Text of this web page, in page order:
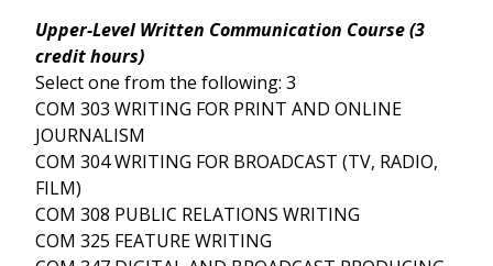
Upper-Level Written Communication Course (3
credit hours)
Select one from the following: 3
COM 303 WRITING FOR PRINT AND ONLINE
JOURNALISM
COM 304 WRITING FOR BROADCAST (TV, RADIO,
FILM)
COM 308 PUBLIC RELATIONS WRITING
COM 325 FEATURE WRITING